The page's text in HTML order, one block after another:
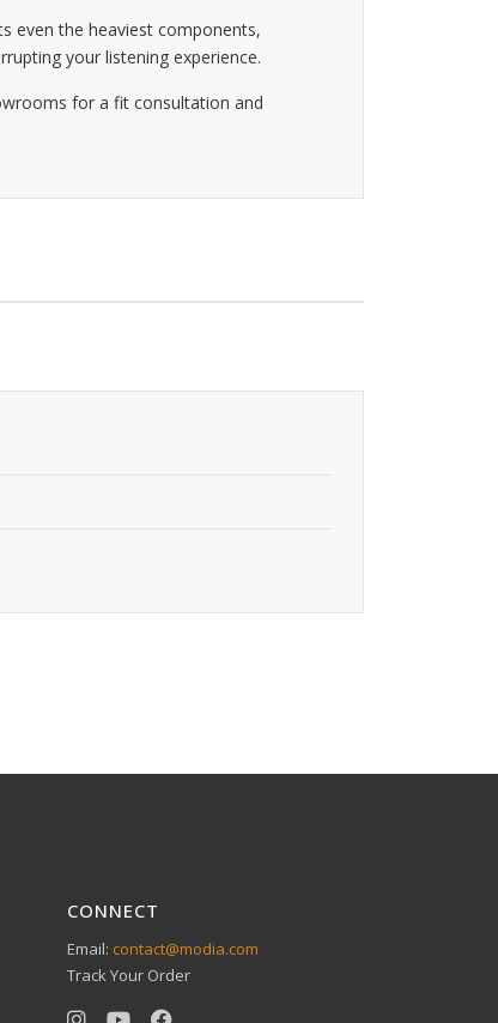
even the heaviest components,
your listening experience.
for a fit consultation and
CONNECT
Email: contact@modia.com
Track Your Order